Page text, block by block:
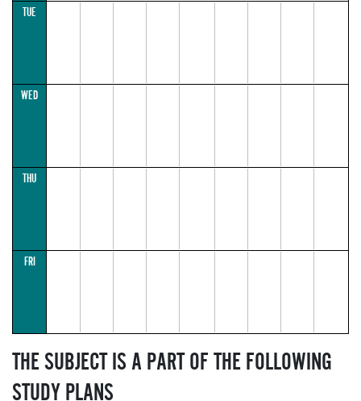
TUE
WED
THU
FRI
THE SUBJECT IS A PART OF THE FOLLOWING
STUDY PLANS